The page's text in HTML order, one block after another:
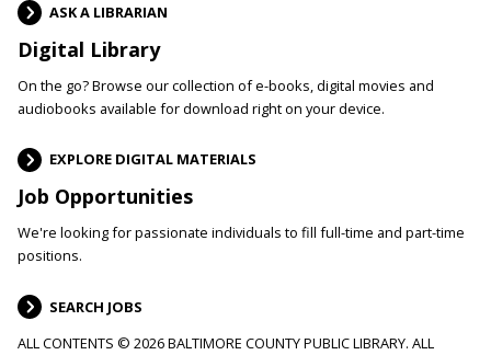
ASK A LIBRARIAN
Digital Library
On the go? Browse our collection of e-books, digital movies and
audiobooks available for download right on your device.
EXPLORE DIGITAL MATERIALS
Job Opportunities
We're looking for passionate individuals to fill full-time and part-time
positions.
SEARCH JOBS
ALL CONTENTS © 2026 BALTIMORE COUNTY PUBLIC LIBRARY. ALL